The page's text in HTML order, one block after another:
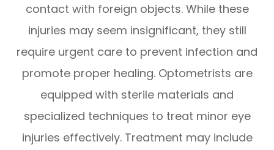
contact with foreign objects. While these
injuries may seem insignificant, they still
require urgent care to prevent infection and
promote proper healing. Optometrists are
equipped with sterile materials and
specialized techniques to treat minor eye
injuries effectively. Treatment may include